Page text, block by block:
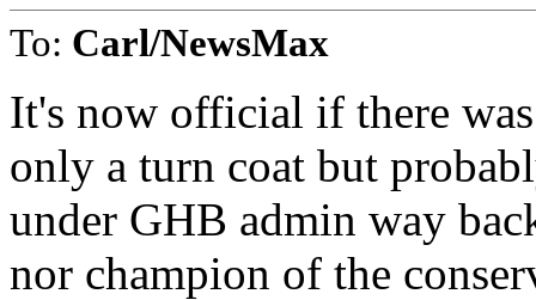
To: Carl/NewsMax
It's now official if there
only a turn coat but
under GHB admin way
nor champion of the